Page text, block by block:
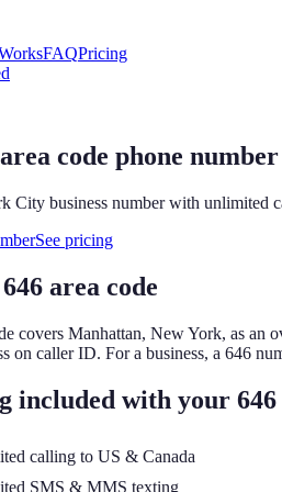
FAQPricing
area code phone number
City business number with unlimited
See pricing
646 area code
covers Manhattan, New York, as an
on caller ID. For a business, a 646
included with your 646
calling to US & Canada
SMS & MMS texting